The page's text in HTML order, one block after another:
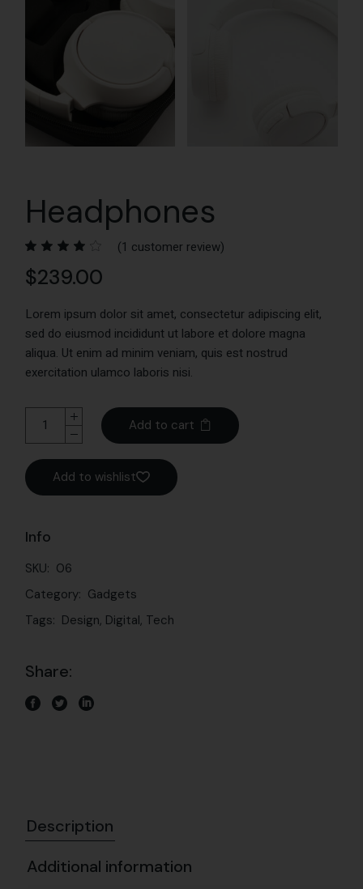
Headphones
(1 customer review)
$239.00
Lorem ipsum dolor sit amet, consectetur adipiscing elit,
sed do eiusmod incididunt ut labore et dolore magna
aliqua. Ut enim ad minim veniam, quis est nostrud
exercitation ulamco laboris nisi.
Add to cart
Add to wishlist
Info
SKU: 06
Category: Gadgets
Tags: Design, Digital, Tech
Share:
Description
Additional information